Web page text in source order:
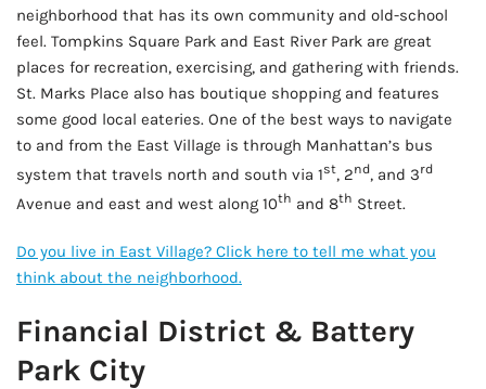
neighborhood that has its own community and old-school
feel. Tompkins Square Park and East River Park are great
places for recreation, exercising, and gathering with friends.
St. Marks Place also has boutique shopping and features
some good local eateries. One of the best ways to navigate
to and from the East Village is through Manhattan’s bus
system that travels north and south via 1st, 2nd, and 3rd
Avenue and east and west along 10th and 8th Street.
Do you live in East Village? Click here to tell me what you
think about the neighborhood.
Financial District & Battery
Park City